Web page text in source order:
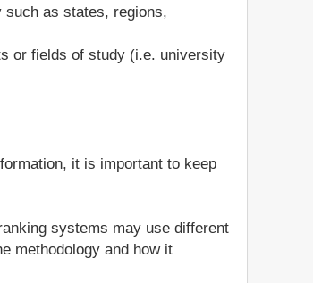
such as states, regions,
or fields of study (i.e. university
it is important to keep
systems may use different
methodology and how it